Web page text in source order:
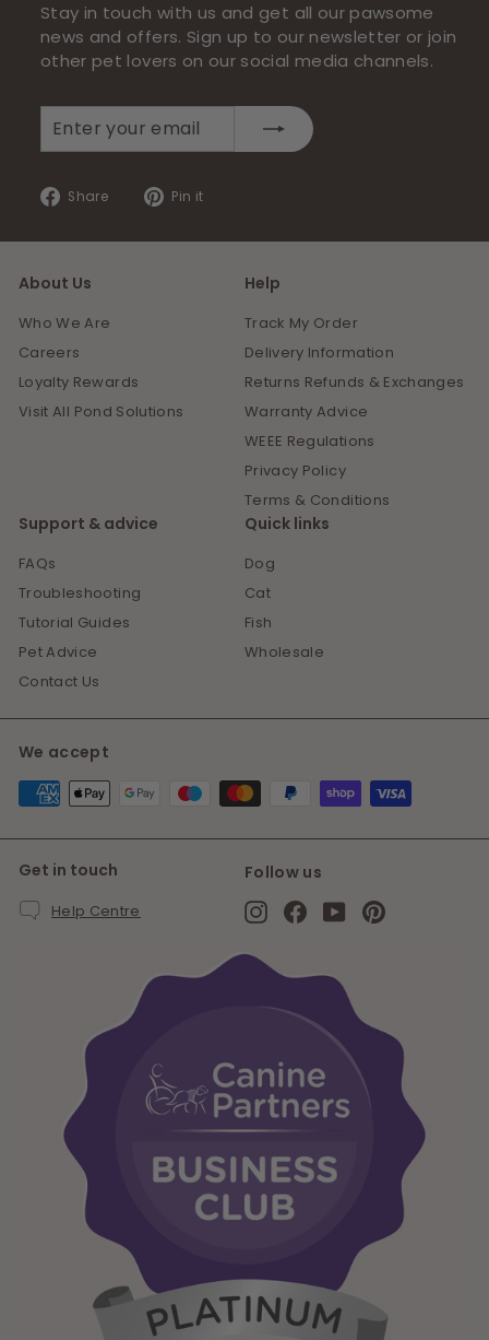
Stay in touch with us and get all our pawsome
news and offers. Sign up to our newsletter or join
other pet lovers on our social media channels.
your
Share
Share
Facebook
Pin it
Pinterest
About Us
Who We Are
Careers
Loyalty Rewards
Visit All Pond Solutions
Help
Track My Order
Delivery Information
Returns Refunds & Exchanges
Warranty Advice
WEEE Regulations
Privacy Policy
Terms & Conditions
Support & advice
FAQs
Troubleshooting
Tutorial Guides
Pet Advice
Contact Us
Quick links
Dog
Cat
Fish
Wholesale
We accept
Get in touch
Help Centre
Follow us
InstagramFacebook
YouTubePinterest